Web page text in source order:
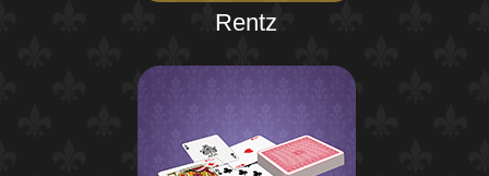
Rentz